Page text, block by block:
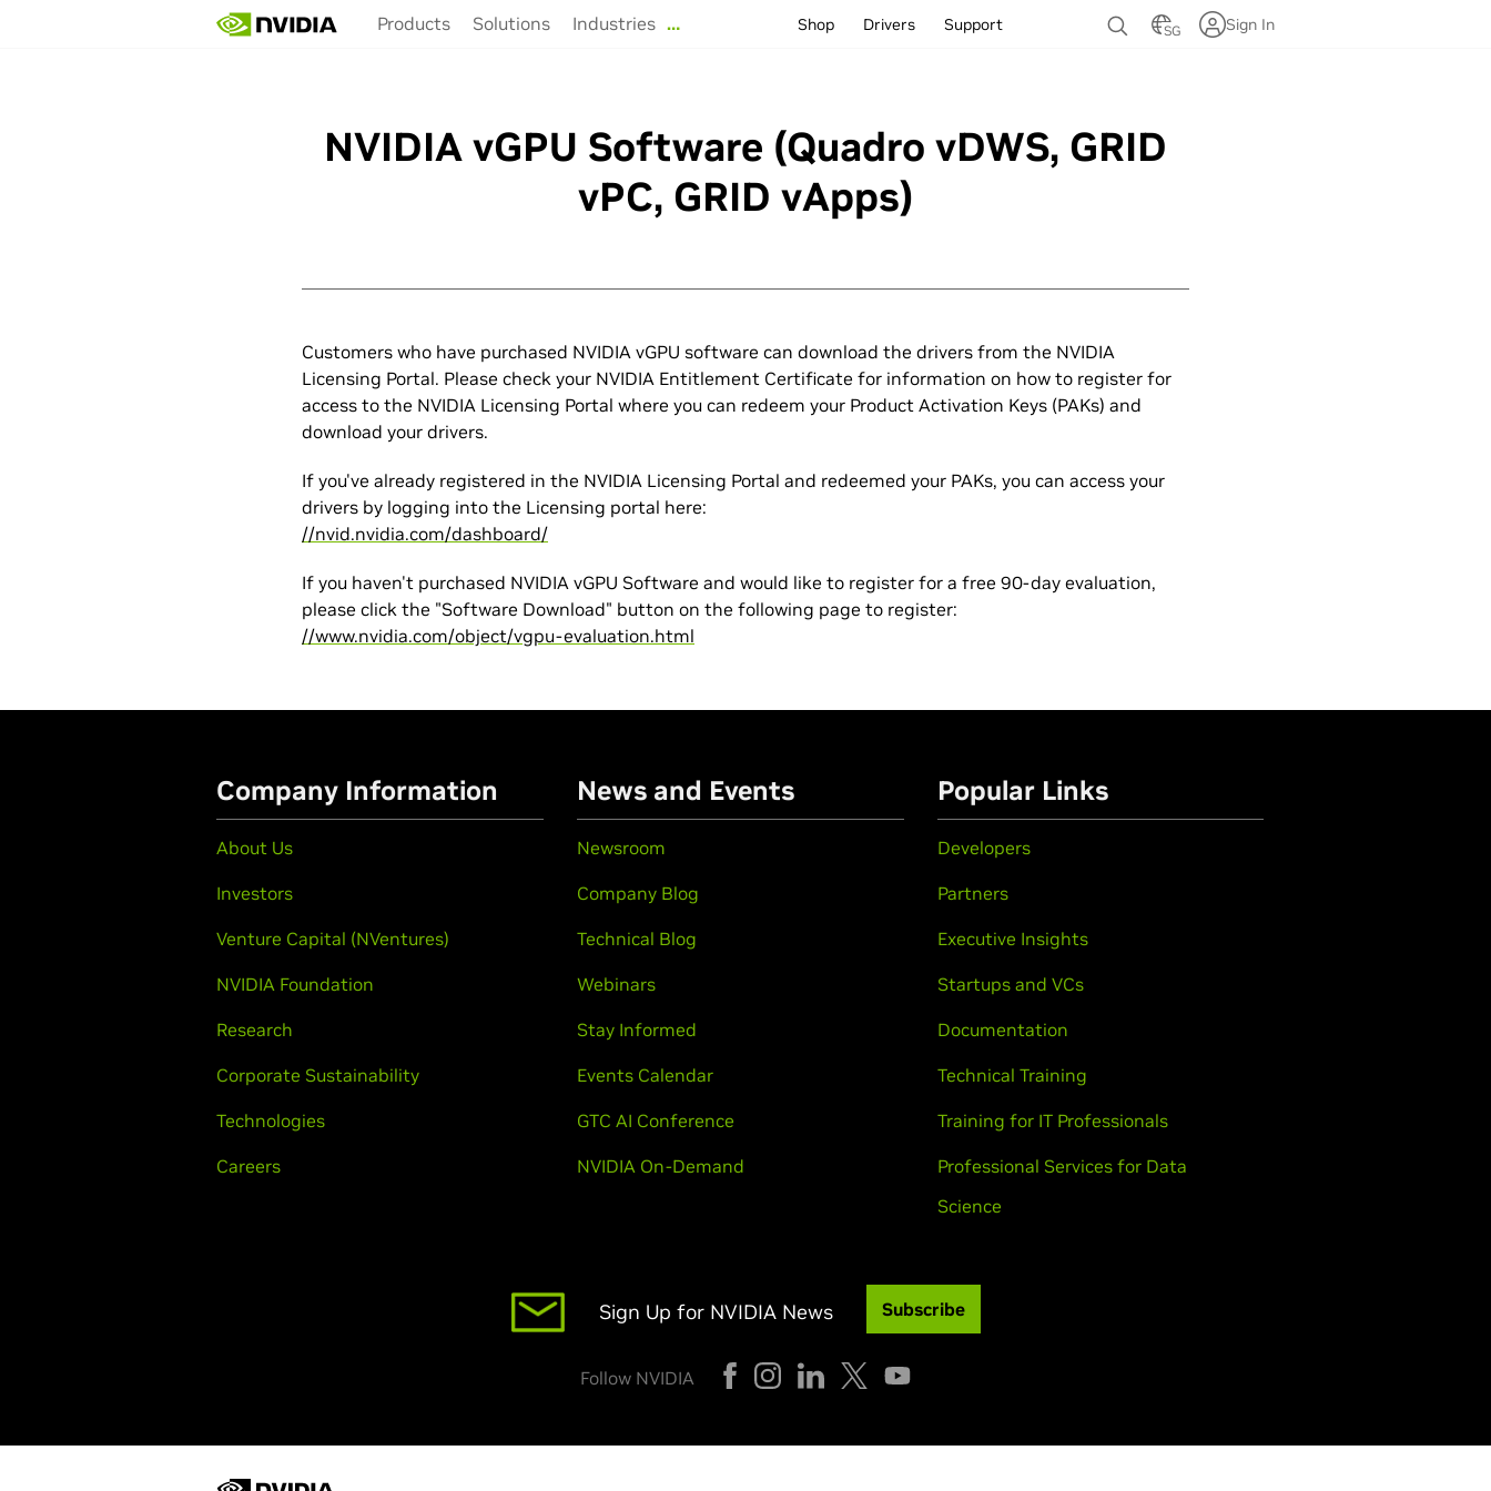
Products Solutions Industries … Shop Drivers Support SG Sign In
NVIDIA vGPU Software (Quadro vDWS, GRID
vPC, GRID vApps)
Customers who have purchased NVIDIA vGPU software can download the drivers from the NVIDIA
Licensing Portal. Please check your NVIDIA Entitlement Certificate for information on how to register for
access to the NVIDIA Licensing Portal where you can redeem your Product Activation Keys (PAKs) and
download your drivers.
If you've already registered in the NVIDIA Licensing Portal and redeemed your PAKs, you can access your
drivers by logging into the Licensing portal here:
//nvid.nvidia.com/dashboard/
If you haven't purchased NVIDIA vGPU Software and would like to register for a free 90-day evaluation,
please click the "Software Download" button on the following page to register:
//www.nvidia.com/object/vgpu-evaluation.html
Company Information
About Us
Investors
Venture Capital (NVentures)
NVIDIA Foundation
Research
Corporate Sustainability
Technologies
Careers
News and Events
Newsroom
Company Blog
Technical Blog
Webinars
Stay Informed
Events Calendar
GTC AI Conference
NVIDIA On-Demand
Popular Links
Developers
Partners
Executive Insights
Startups and VCs
Documentation
Technical Training
Training for IT Professionals
Professional Services for Data
Science
Sign Up for NVIDIA News Subscribe
Follow NVIDIA